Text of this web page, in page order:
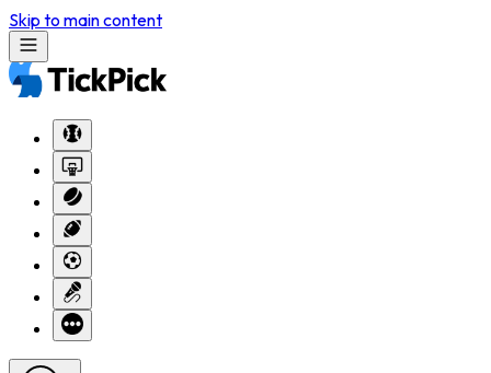
Skip to main content